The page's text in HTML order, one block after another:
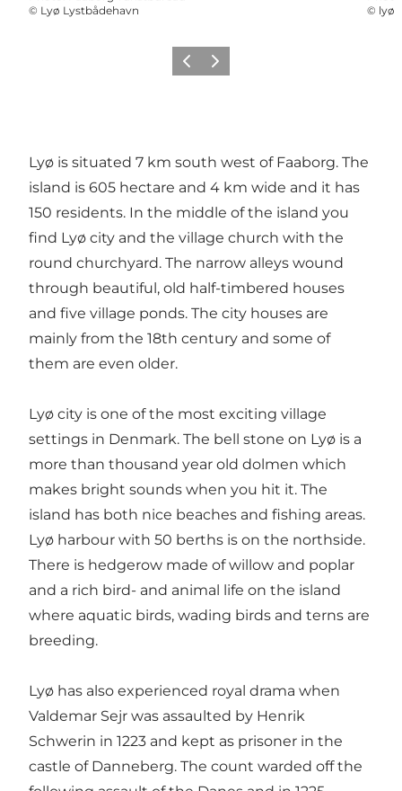
© Lyø Lystbådehavn
© lyø
PrécédentSuivant
Lyø is situated 7 km south west of Faaborg. The
island is 605 hectare and 4 km wide and it has
150 residents. In the middle of the island you
find Lyø city and the village church with the
round churchyard. The narrow alleys wound
through beautiful, old half-timbered houses
and five village ponds. The city houses are
mainly from the 18th century and some of
them are even older.
Lyø city is one of the most exciting village
settings in Denmark. The bell stone on Lyø is a
more than thousand year old dolmen which
makes bright sounds when you hit it. The
island has both nice beaches and fishing areas.
Lyø harbour with 50 berths is on the northside.
There is hedgerow made of willow and poplar
and a rich bird- and animal life on the island
where aquatic birds, wading birds and terns are
breeding.
Lyø has also experienced royal drama when
Valdemar Sejr was assaulted by Henrik
Schwerin in 1223 and kept as prisoner in the
castle of Danneberg. The count warded off the